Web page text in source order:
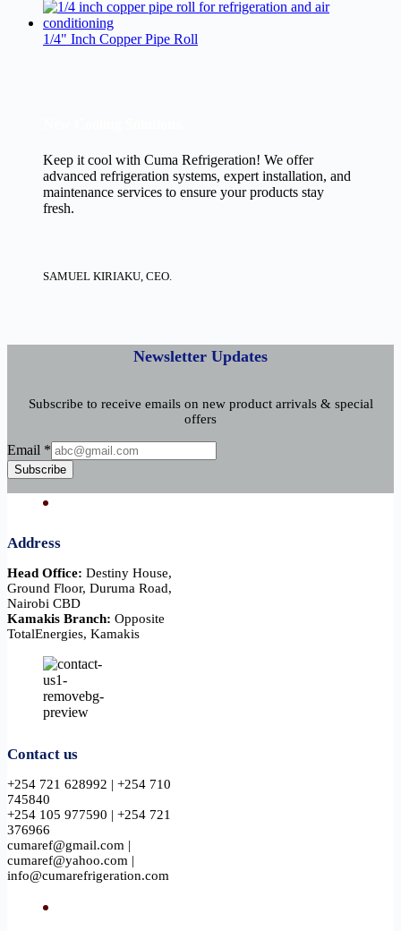
1/4" Inch Copper Pipe Roll
Keep it cool with Cuma Refrigeration! We offer
advanced refrigeration systems, expert installation, and
maintenance services to ensure your products stay
fresh.
SAMUEL KIRIAKU, CEO.
Newsletter Updates
Subscribe to receive emails on new product arrivals & special
offers
Email
Email *
Subscribe
Address
Head Office: Destiny House,
Ground Floor, Duruma Road,
Nairobi CBD
Kamakis Branch: Opposite
TotalEnergies, Kamakis
Contact us
+254 721 628992 | +254 710
745840
+254 105 977590 | +254 721
376966
cumaref@gmail.com |
cumaref@yahoo.com |
info@cumarefrigeration.com